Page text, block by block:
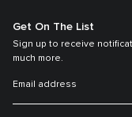
Get On The List
Sign up to receive
much more.